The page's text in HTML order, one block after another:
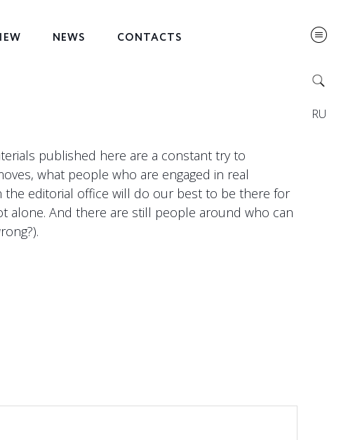
NEWS CONTACTS
published here are a constant try to
what people who are engaged in real
the editorial office will do our best to be there for
alone. And there are still people around who can
RU